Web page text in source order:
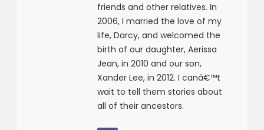
friends and other relatives. In
2006, I married the love of my
life, Darcy, and welcomed the
birth of our daughter, Aerissa
Jean, in 2010 and our son,
Xander Lee, in 2012. I canâ€™t
wait to tell them stories about
all of their ancestors.